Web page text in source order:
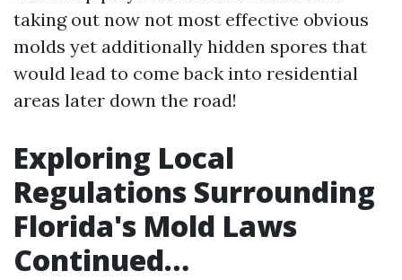
taking out now not most effective obvious
molds yet additionally hidden spores that
would lead to come back into residential
areas later down the road!
Exploring Local
Regulations Surrounding
Florida's Mold Laws
Continued…